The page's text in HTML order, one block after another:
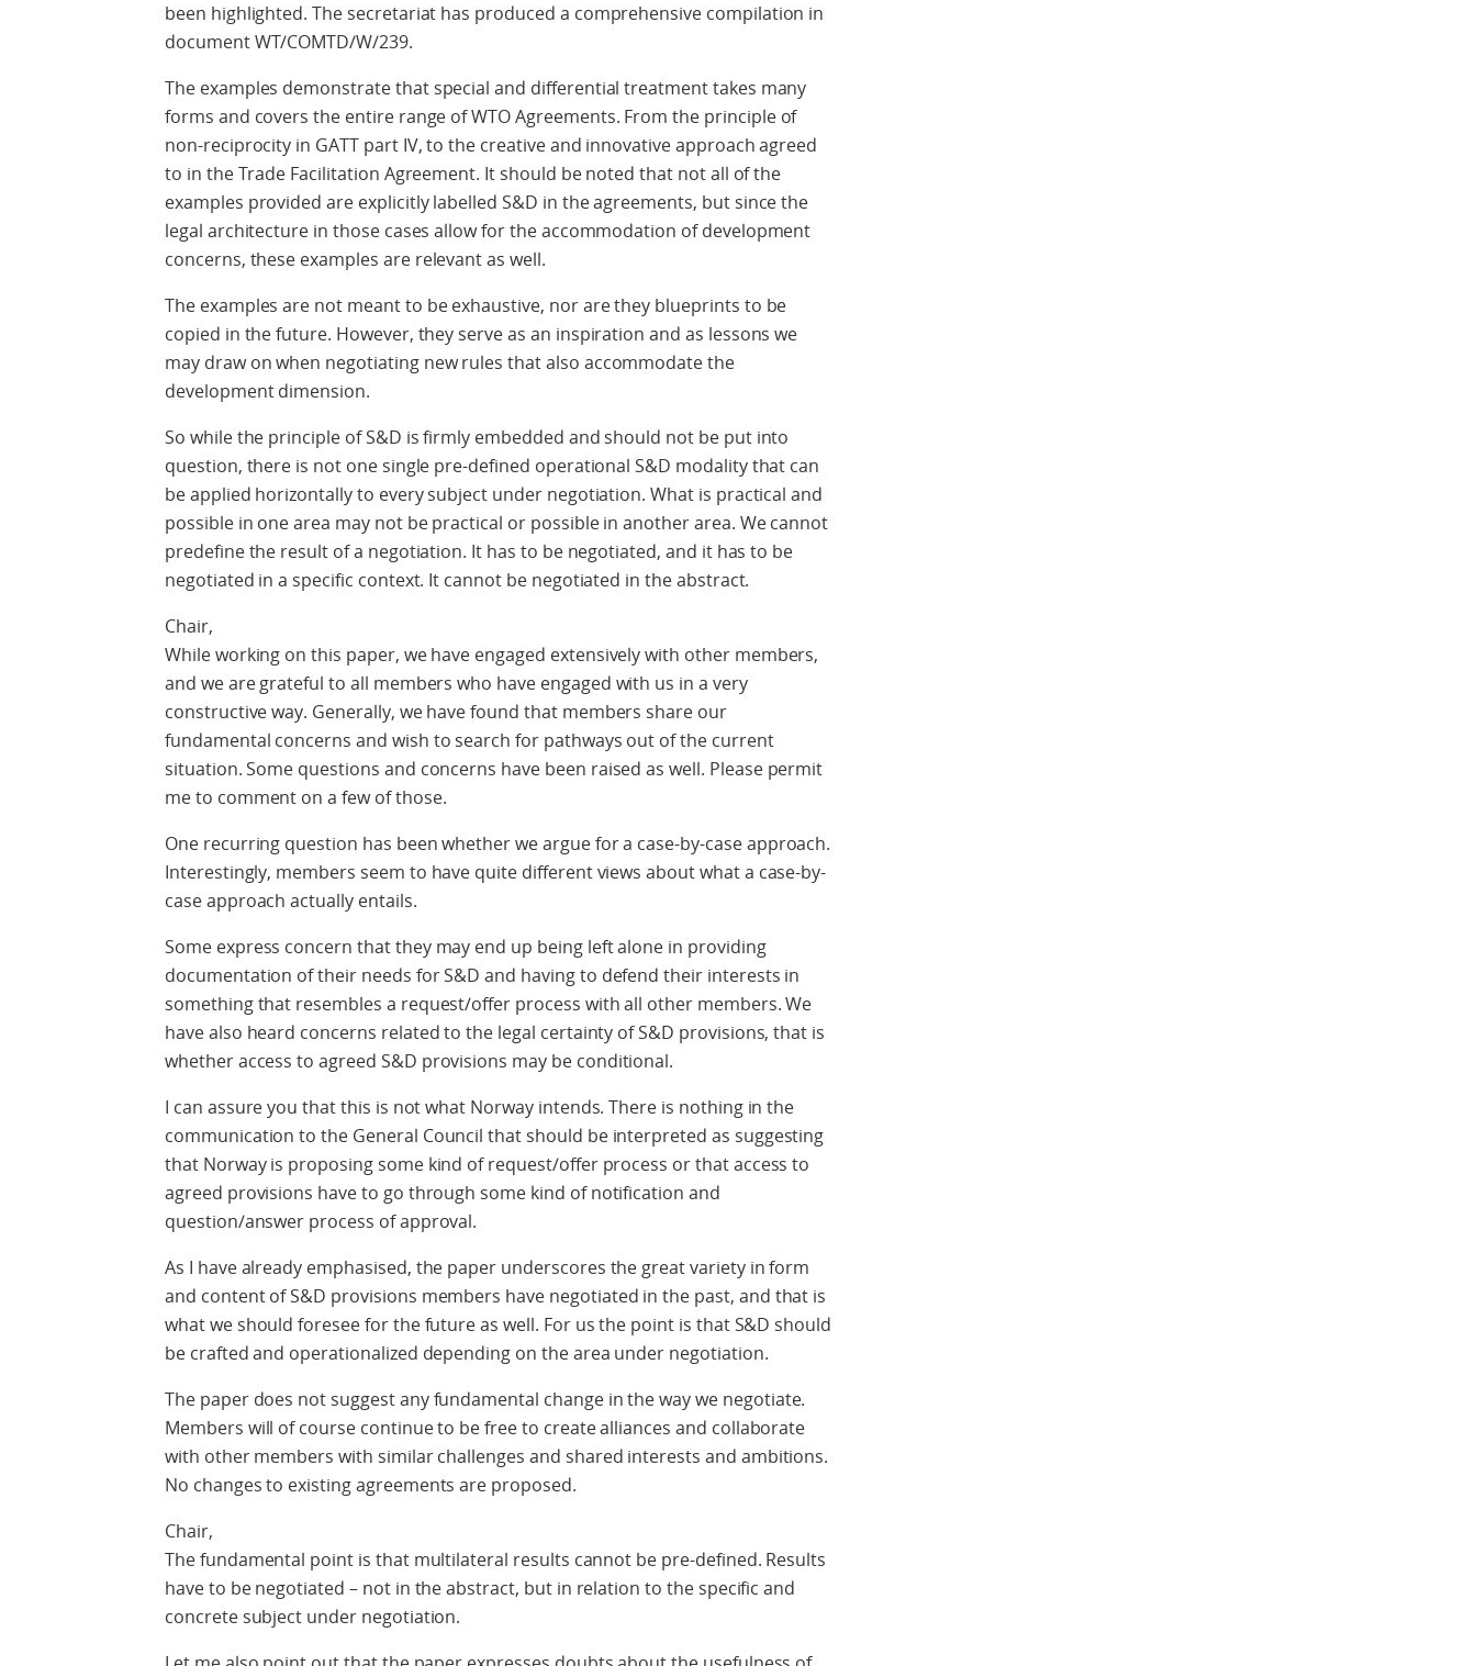
been highlighted. The secretariat has produced a comprehensive compilation in
document WT/COMTD/W/239.
The examples demonstrate that special and differential treatment takes many
forms and covers the entire range of WTO Agreements. From the principle of
non-reciprocity in GATT part IV, to the creative and innovative approach agreed
to in the Trade Facilitation Agreement. It should be noted that not all of the
examples provided are explicitly labelled S&D in the agreements, but since the
legal architecture in those cases allow for the accommodation of development
concerns, these examples are relevant as well.
The examples are not meant to be exhaustive, nor are they blueprints to be
copied in the future. However, they serve as an inspiration and as lessons we
may draw on when negotiating new rules that also accommodate the
development dimension.
So while the principle of S&D is firmly embedded and should not be put into
question, there is not one single pre-defined operational S&D modality that can
be applied horizontally to every subject under negotiation. What is practical and
possible in one area may not be practical or possible in another area. We cannot
predefine the result of a negotiation. It has to be negotiated, and it has to be
negotiated in a specific context. It cannot be negotiated in the abstract.
Chair,
While working on this paper, we have engaged extensively with other members,
and we are grateful to all members who have engaged with us in a very
constructive way. Generally, we have found that members share our
fundamental concerns and wish to search for pathways out of the current
situation. Some questions and concerns have been raised as well. Please permit
me to comment on a few of those.
One recurring question has been whether we argue for a case-by-case approach.
Interestingly, members seem to have quite different views about what a case-by-
case approach actually entails.
Some express concern that they may end up being left alone in providing
documentation of their needs for S&D and having to defend their interests in
something that resembles a request/offer process with all other members. We
have also heard concerns related to the legal certainty of S&D provisions, that is
whether access to agreed S&D provisions may be conditional.
I can assure you that this is not what Norway intends. There is nothing in the
communication to the General Council that should be interpreted as suggesting
that Norway is proposing some kind of request/offer process or that access to
agreed provisions have to go through some kind of notification and
question/answer process of approval.
As I have already emphasised, the paper underscores the great variety in form
and content of S&D provisions members have negotiated in the past, and that is
what we should foresee for the future as well. For us the point is that S&D should
be crafted and operationalized depending on the area under negotiation.
The paper does not suggest any fundamental change in the way we negotiate.
Members will of course continue to be free to create alliances and collaborate
with other members with similar challenges and shared interests and ambitions.
No changes to existing agreements are proposed.
Chair,
The fundamental point is that multilateral results cannot be pre-defined. Results
have to be negotiated – not in the abstract, but in relation to the specific and
concrete subject under negotiation.